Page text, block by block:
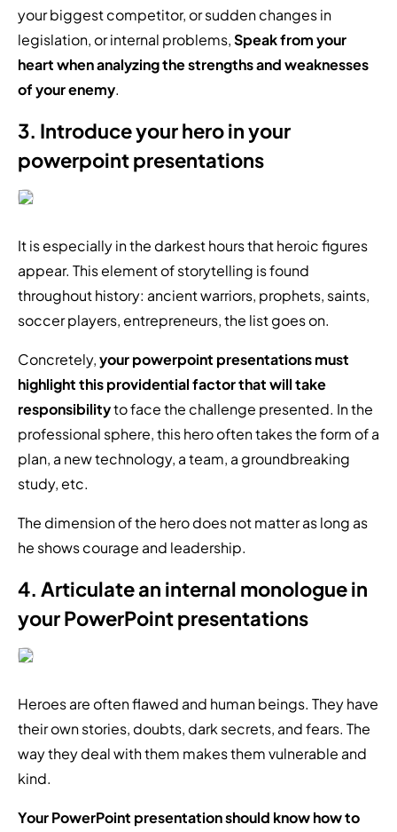
your biggest competitor, or sudden changes in
legislation, or internal problems,Speak from your
heart when analyzing the strengths and weaknesses
of your enemy.
3. Introduce your hero in your
powerpoint presentations
It is especially in the darkest hours that heroic figures
appear. This element of storytelling is found
throughout history: ancient warriors, prophets, saints,
soccer players, entrepreneurs, the list goes on.
Concretely,your powerpoint presentations must
highlight this providential factor that will take
responsibilityto face the challenge presented. In the
professional sphere, this hero often takes the form of a
plan, a new technology, a team, a groundbreaking
study, etc.
The dimension of the hero does not matter as long as
he shows courage and leadership.
4. Articulate an internal monologue in
your PowerPoint presentations
Heroes are often flawed and human beings. They have
their own stories, doubts, dark secrets, and fears. The
way they deal with them makes them vulnerable and
kind.
Your PowerPoint presentation should know how to